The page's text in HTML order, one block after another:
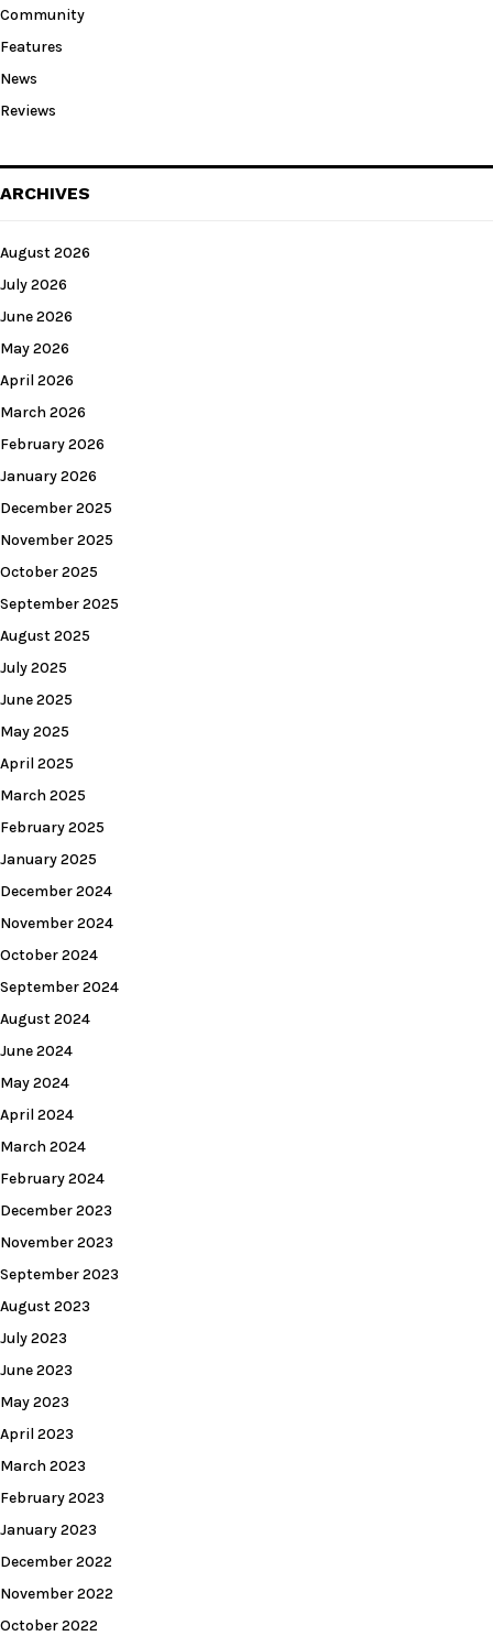
Community
Features
News
Reviews
ARCHIVES
August 2026
July 2026
June 2026
May 2026
April 2026
March 2026
February 2026
January 2026
December 2025
November 2025
October 2025
September 2025
August 2025
July 2025
June 2025
May 2025
April 2025
March 2025
February 2025
January 2025
December 2024
November 2024
October 2024
September 2024
August 2024
June 2024
May 2024
April 2024
March 2024
February 2024
December 2023
November 2023
September 2023
August 2023
July 2023
June 2023
May 2023
April 2023
March 2023
February 2023
January 2023
December 2022
November 2022
October 2022